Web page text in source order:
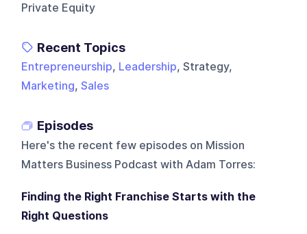
Private Equity
Recent Topics
Entrepreneurship, Leadership, Strategy,
Marketing,Sales
Episodes
Here's the recent few episodes on Mission
Matters Business Podcast with Adam Torres:
Finding the Right Franchise Starts with the
Right Questions